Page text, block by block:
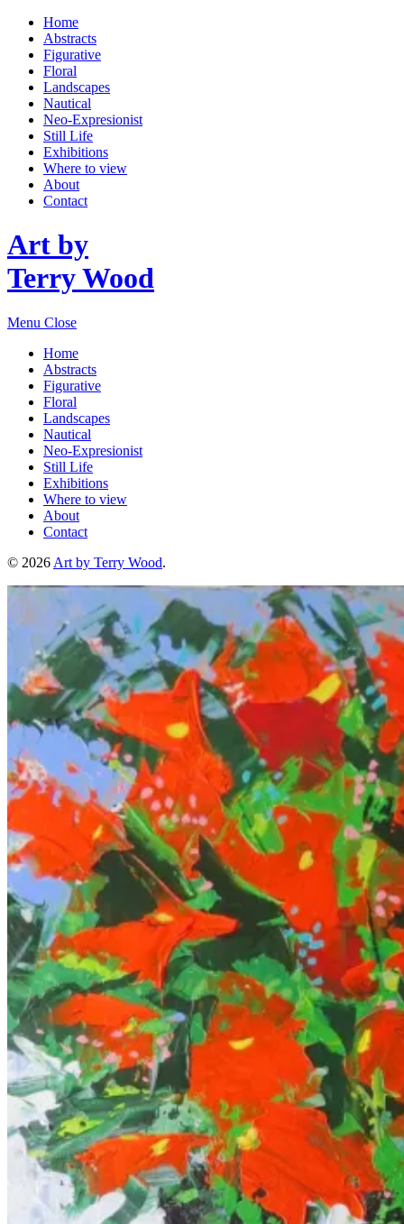
Home
Abstracts
Figurative
Floral
Landscapes
Nautical
Neo-Expresionist
Still Life
Exhibitions
Where to view
About
Contact
Art by
Terry Wood
Menu Close
Home
Abstracts
Figurative
Floral
Landscapes
Nautical
Neo-Expresionist
Still Life
Exhibitions
Where to view
About
Contact
© 2026 Art by Terry Wood.